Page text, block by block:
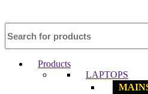
Products
LAPTOPS